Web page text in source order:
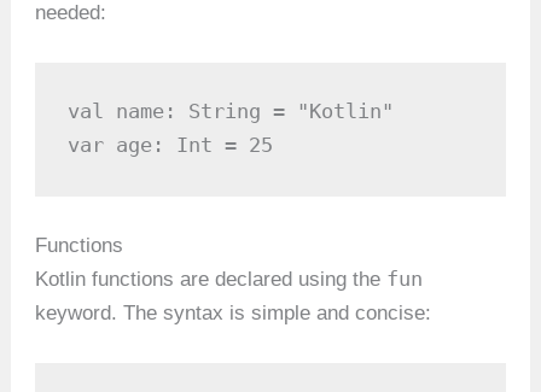
needed:
val name: String = "Kotlin"
var age: Int = 25
Functions
Kotlin functions are declared using the fun
keyword. The syntax is simple and concise: